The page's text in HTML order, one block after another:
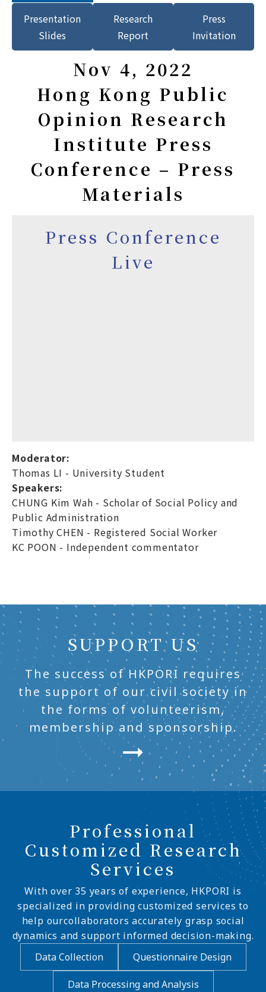
Presentation
Slides
Research
Report
Press
Invitation
Nov 4, 2022
Hong Kong Public
Opinion Research
Institute Press
Conference – Press
Materials
Press Conference
Live
Moderator:
Thomas LI - University Student
Speakers:
CHUNG Kim Wah - Scholar of Social Policy and
Public Administration
Timothy CHEN - Registered Social Worker
KC POON - Independent commentator
SUPPORT US
The success of HKPORI requires
the support of our civil society in
the forms of volunteerism,
membership and sponsorship.
Professional
Customized Research
Services
With over 35 years of experience, HKPORI is
specialized in providing customized services to
help ourcollaborators accurately grasp social
dynamics and support informed decision-making.
Data Collection
Questionnaire Design
Data Processing and Analysis